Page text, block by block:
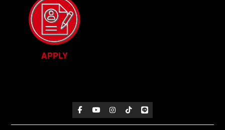
APPLY